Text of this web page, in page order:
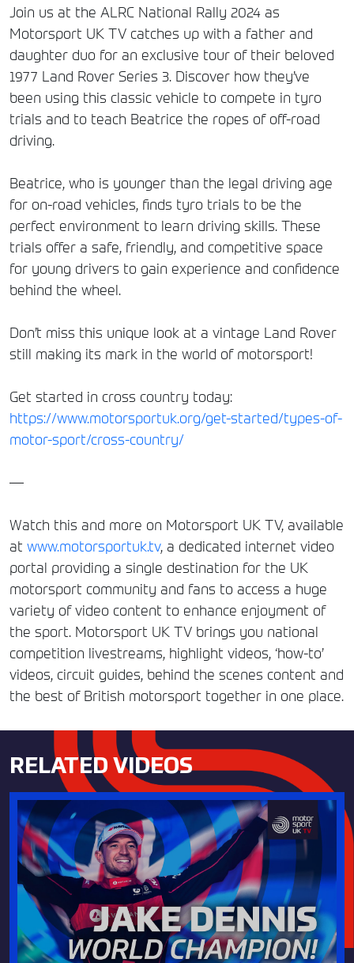
Join us at the ALRC National Rally 2024 as
Motorsport UK TV catches up with a father and
daughter duo for an exclusive tour of their beloved
1977 Land Rover Series 3. Discover how they’ve
been using this classic vehicle to compete in tyro
trials and to teach Beatrice the ropes of off-road
driving.
Beatrice, who is younger than the legal driving age
for on-road vehicles, finds tyro trials to be the
perfect environment to learn driving skills. These
trials offer a safe, friendly, and competitive space
for young drivers to gain experience and confidence
behind the wheel.
Don’t miss this unique look at a vintage Land Rover
still making its mark in the world of motorsport!
Get started in cross country today:
https://www.motorsportuk.org/get-started/types-of-
motor-sport/cross-country/
—
Watch this and more on Motorsport UK TV, available
at www.motorsportuk.tv, a dedicated internet video
portal providing a single destination for the UK
motorsport community and fans to access a huge
variety of video content to enhance enjoyment of
the sport. Motorsport UK TV brings you national
competition livestreams, highlight videos, ‘how-to’
videos, circuit guides, behind the scenes content and
the best of British motorsport together in one place.
RELATED VIDEOS